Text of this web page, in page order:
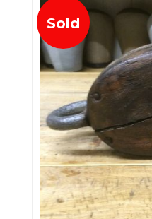
Sold